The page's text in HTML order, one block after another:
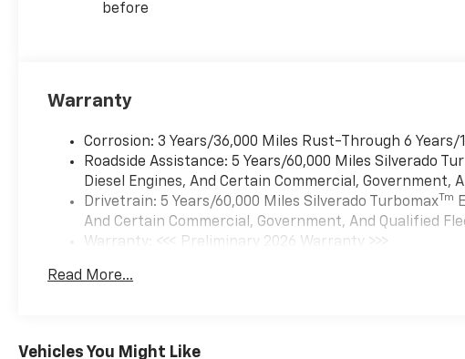
before
Warranty
Corrosion: 3 Years/36,000 Miles Rust-Through 6 Years/
Roadside Assistance: 5 Years/60,000 Miles Silverado
Diesel Engines, And Certain Commercial, Government,
Drivetrain: 5 Years/60,000 Miles Silverado Turbomax Tm
And Certain Commercial, Government, And Qualified
Warranty: <<< Preliminary 2026 Warranty >>>
Maintenance: First Visit: 12 Months/12,000 Miles
Read More...
Vehicles You Might Like